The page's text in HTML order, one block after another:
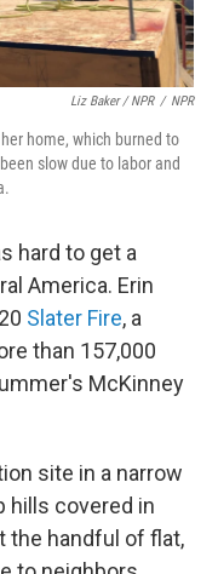
Liz Baker / NPR / NPR
home, which burned to
slow due to labor and
hard to get a
America. Erin
Slater Fire, a
than 157,000
McKinney
site in a narrow
hills covered in
the handful of flat,